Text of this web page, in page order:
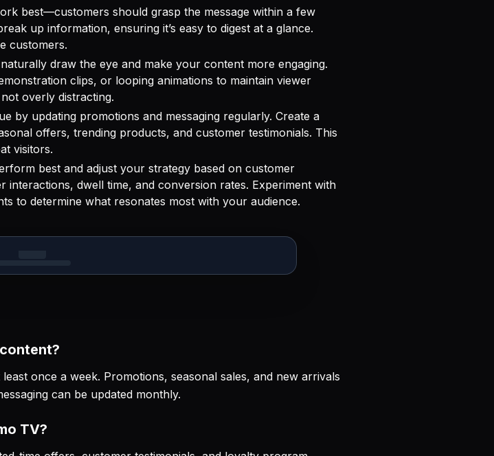
best—customers should grasp the message within a few
up information, ensuring it’s easy to digest at a glance.
customers.
draw the eye and make your content more engaging.
clips, or looping animations to maintain viewer
overly distracting.
by updating promotions and messaging regularly. Create a
offers, trending products, and customer testimonials. This
visitors.
best and adjust your strategy based on customer
interactions, dwell time, and conversion rates. Experiment with
to determine what resonates most with your audience.
once a week. Promotions, seasonal sales, and new arrivals
can be updated monthly.
TV?